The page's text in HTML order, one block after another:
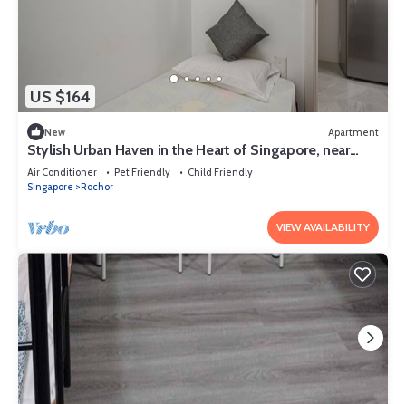
US $164
New Apartment
Stylish Urban Haven in the Heart of Singapore, near
Perumal Road
Air Conditioner Pet Friendly
Child Friendly
Singapore
Rochor
VIEW AVAILABILITY